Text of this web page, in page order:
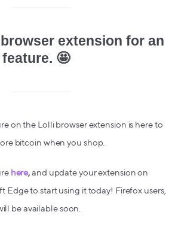
extension for an
🤩
on the Lolli browser extension is here to
bitcoin when you shop.
here,and update your extension on
Edge to start using it today! Firefox users,
be available soon.